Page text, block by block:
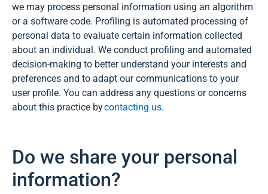
we may process personal information using an algorithm
or a software code. Profiling is automated processing of
personal data to evaluate certain information collected
about an individual. We conduct profiling and automated
decision-making to better understand your interests and
preferences and to adapt our communications to your
user profile. You can address any questions or concerns
about this practice bycontacting us.
Do we share your personal
information?